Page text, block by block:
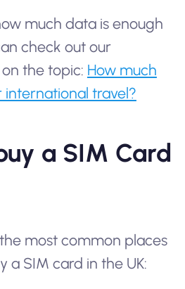
much data is enough
check out our
the topic: How much
travel?
a SIM Card
most common places
a SIM card in the UK: